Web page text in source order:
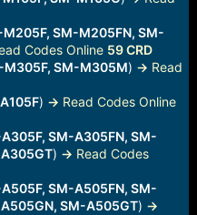
SM-M205FN, SM-
Codes Online 59 CRD
M305F, SM-M305M) -> Read
) -> Read Codes Online
SM-A305FN, SM-
) -> Read Codes
SM-A505FN, SM-
SM-A505GT) ->